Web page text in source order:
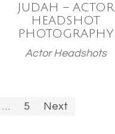
JUDAH – ACTOR
HEADSHOT
PHOTOGRAPHY
Actor Headshots
… 5 Next